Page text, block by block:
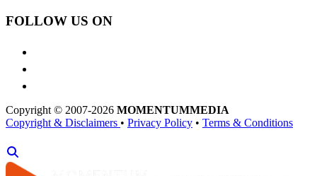
FOLLOW US ON
Copyright © 2007-2026 MOMENTUMMEDIA
Copyright & Disclaimers • Privacy Policy • Terms & Conditions